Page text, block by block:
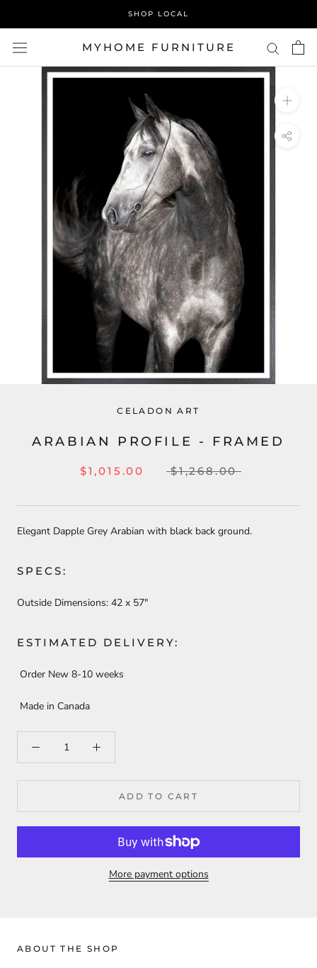
content
SHOP LOCAL
MYHOME FURNITURE
CELADON ART
ARABIAN PROFILE - FRAMED
$1,015.00 $1,268.00
Elegant Dapple Grey Arabian with black back ground.
SPECS:
Outside Dimensions: 42 x 57"
ESTIMATED DELIVERY:
Order New 8-10 weeks
Made in Canada
ADD TO CART
More payment options
ABOUT THE SHOP